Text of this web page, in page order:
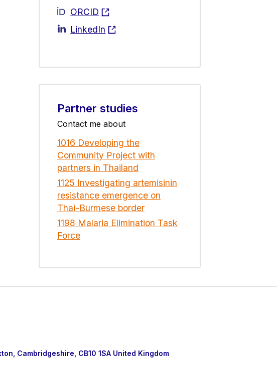
ORCID
LinkedIn
Partner studies
Contact me about
1016 Developing the
Community Project with
partners in Thailand
1125 Investigating artemisinin
resistance emergence on
Thai-Burmese border
1198 Malaria Elimination Task
Force
Cambridgeshire, CB10 1SA United Kingdom